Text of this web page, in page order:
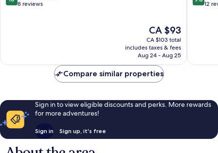
out 8 reviews
The
price
is
CA $93
CA $93
CA $103 total
includes taxes & fees
Aug 24 - Aug 25
out 12
Compare similar properties
Sign in to view eligible discounts and perks. More rewards
for more adventures!
Sign in Sign up, it's free